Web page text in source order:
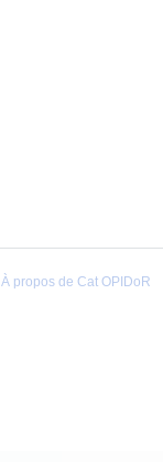
À propos de Cat OPIDoR